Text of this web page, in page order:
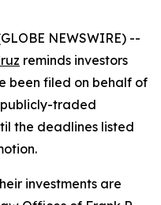
NEWSWIRE) --
reminds investors
been filed on behalf of
traded
the deadlines listed
investments are